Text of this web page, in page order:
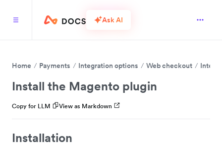
Ask AI
Home Payments Integration options Web checkout
Install the Magento plugin
Copy for LLM View as Markdown
Installation